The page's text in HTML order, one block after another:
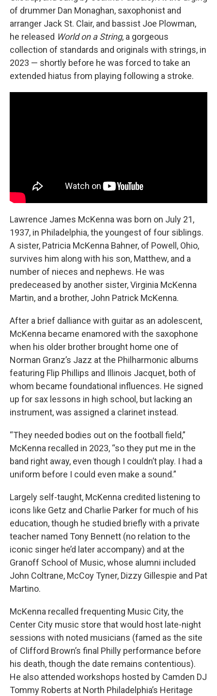
of drummer Dan Monaghan, saxophonist and
arranger Jack St. Clair, and bassist Joe Plowman,
he released World on a String, a gorgeous
collection of standards and originals with strings, in
2023 — shortly before he was forced to take an
extended hiatus from playing following a stroke.
Lawrence James McKenna was born on July 21,
1937, in Philadelphia, the youngest of four siblings.
A sister, Patricia McKenna Bahner, of Powell, Ohio,
survives him along with his son, Matthew, and a
number of nieces and nephews. He was
predeceased by another sister, Virginia McKenna
Martin, and a brother, John Patrick McKenna.
After a brief dalliance with guitar as an adolescent,
McKenna became enamored with the saxophone
when his older brother brought home one of
Norman Granz’s Jazz at the Philharmonic albums
featuring Flip Phillips and Illinois Jacquet, both of
whom became foundational influences. He signed
up for sax lessons in high school, but lacking an
instrument, was assigned a clarinet instead.
“They needed bodies out on the football field,”
McKenna recalled in 2023, “so they put me in the
band right away, even though I couldn’t play. I had a
uniform before I could even make a sound.”
Largely self-taught, McKenna credited listening to
icons like Getz and Charlie Parker for much of his
education, though he studied briefly with a private
teacher named Tony Bennett (no relation to the
iconic singer he’d later accompany) and at the
Granoff School of Music, whose alumni included
John Coltrane, McCoy Tyner, Dizzy Gillespie and Pat
Martino.
McKenna recalled frequenting Music City, the
Center City music store that would host late-night
sessions with noted musicians (famed as the site
of Clifford Brown’s final Philly performance before
his death, though the date remains contentious).
He also attended workshops hosted by Camden DJ
Tommy Roberts at North Philadelphia’s Heritage